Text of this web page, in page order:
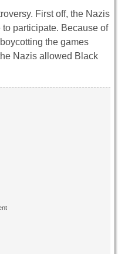
First off, the Nazis
participate. Because of
the games
Nazis allowed Black